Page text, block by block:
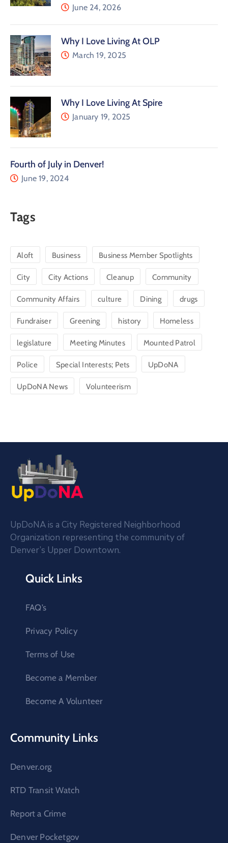
June 24, 2026
Why I Love Living At OLP
March 19, 2025
Why I Love Living At Spire
January 19, 2025
Fourth of July in Denver!
June 19, 2024
Tags
Aloft Business Business Member Spotlights
City City Actions Cleanup Community
Community Affairs culture Dining drugs
Fundraiser Greening history Homeless
legislature Meeting Minutes Mounted Patrol
Police Special Interests; Pets UpDoNA
UpDoNA News Volunteerism
UpDoNA is a City Registered Neighborhood
Organization representing the community of
Denver’s Upper Downtown.
Quick Links
FAQ’s
Privacy Policy
Terms of Use
Become a Member
Become A Volunteer
Community Links
Denver.org
RTD Transit Watch
Report a Crime
Denver Pocketgov